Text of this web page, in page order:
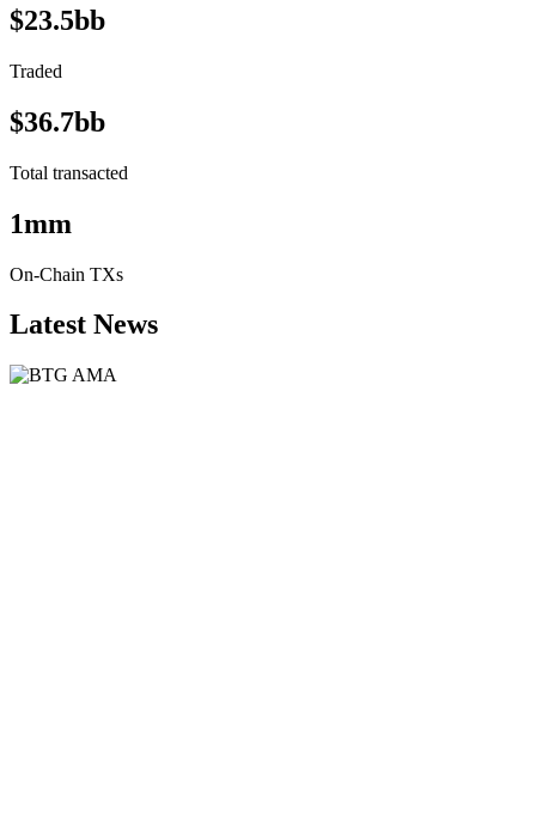
$23.5bb
Traded
$36.7bb
Total transacted
1mm
On-Chain TXs
Latest News